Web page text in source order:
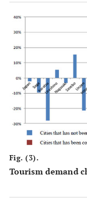
Fig. (3).
Tourism demand